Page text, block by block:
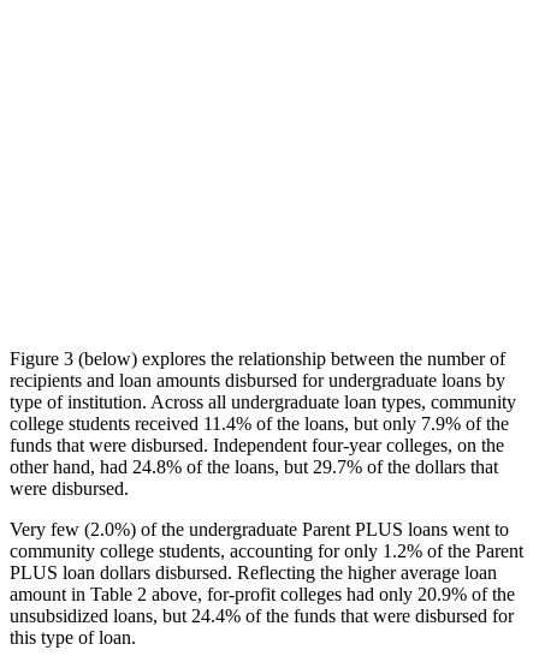
Figure 3 (below) explores the relationship between the number of
recipients and loan amounts disbursed for undergraduate loans by
type of institution. Across all undergraduate loan types, community
college students received 11.4% of the loans, but only 7.9% of the
funds that were disbursed. Independent four-year colleges, on the
other hand, had 24.8% of the loans, but 29.7% of the dollars that
were disbursed.
Very few (2.0%) of the undergraduate Parent PLUS loans went to
community college students, accounting for only 1.2% of the Parent
PLUS loan dollars disbursed. Reflecting the higher average loan
amount in Table 2 above, for-profit colleges had only 20.9% of the
unsubsidized loans, but 24.4% of the funds that were disbursed for
this type of loan.